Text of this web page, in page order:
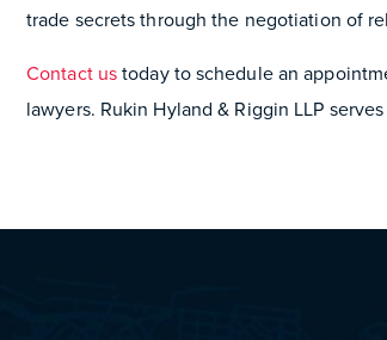
trade secrets through the negotiation of
Contact ustoday to schedule an
lawyers. Rukin Hyland & Riggin LLP